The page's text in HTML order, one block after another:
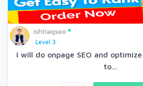
ishtiaqseo
Level 3
I will do onpage SEO and
to...